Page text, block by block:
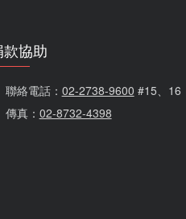
款協助
聯絡電話： 02-2738-9600 #15、16
傳真： 02-8732-4398